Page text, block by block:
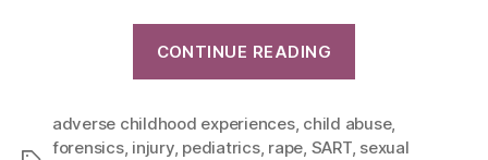
CONTINUE READING
adverse childhood experiences, child abuse,
forensics, injury, pediatrics, rape, SART, sexual